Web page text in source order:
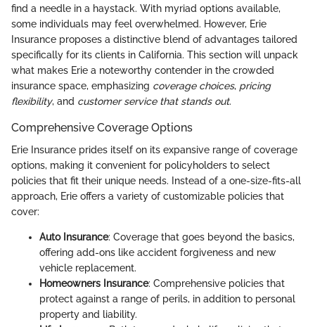
find a needle in a haystack. With myriad options available,
some individuals may feel overwhelmed. However, Erie
Insurance proposes a distinctive blend of advantages tailored
specifically for its clients in California. This section will unpack
what makes Erie a noteworthy contender in the crowded
insurance space, emphasizing coverage choices, pricing
flexibility, and customer service that stands out.
Comprehensive Coverage Options
Erie Insurance prides itself on its expansive range of coverage
options, making it convenient for policyholders to select
policies that fit their unique needs. Instead of a one-size-fits-all
approach, Erie offers a variety of customizable policies that
cover:
Auto Insurance: Coverage that goes beyond the basics,
offering add-ons like accident forgiveness and new
vehicle replacement.
Homeowners Insurance: Comprehensive policies that
protect against a range of perils, in addition to personal
property and liability.